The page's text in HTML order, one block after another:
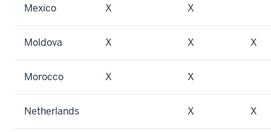
Mexico X X
Moldova X X X
Morocco X X
Netherlands X X